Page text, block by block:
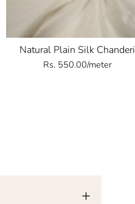
Natural Plain Silk Chanderi
Rs. 550.00/meter